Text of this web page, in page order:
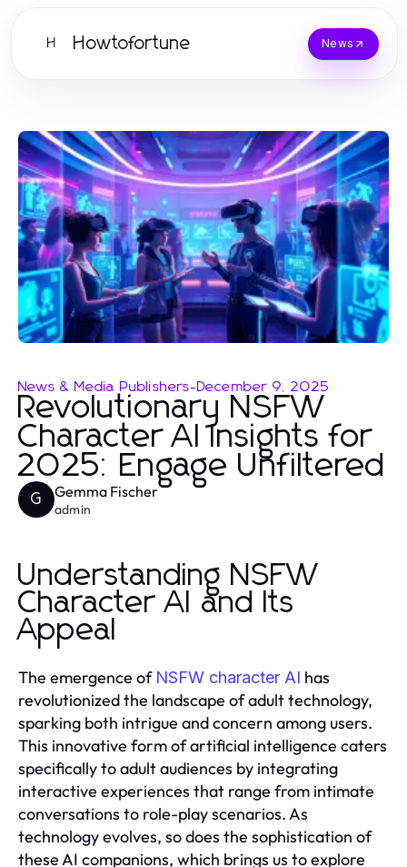
H Howtofortune News
News & Media Publishers-December 9, 2025
Revolutionary NSFW
Character AI Insights for
2025: Engage Unfiltered
G Gemma Fischer
admin
Understanding NSFW
Character AI and Its
Appeal
The emergence of NSFW character AI has
revolutionized the landscape of adult technology,
sparking both intrigue and concern among users.
This innovative form of artificial intelligence caters
specifically to adult audiences by integrating
interactive experiences that range from intimate
conversations to role-play scenarios. As
technology evolves, so does the sophistication of
these AI companions, which brings us to explore